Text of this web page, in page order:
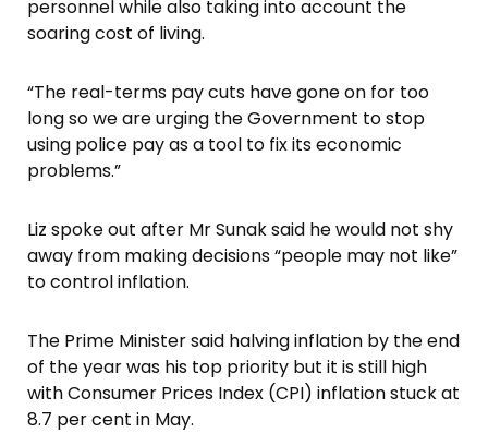
personnel while also taking into account the
soaring cost of living.
“The real-terms pay cuts have gone on for too
long so we are urging the Government to stop
using police pay as a tool to fix its economic
problems.”
Liz spoke out after Mr Sunak said he would not shy
away from making decisions “people may not like”
to control inflation.
The Prime Minister said halving inflation by the end
of the year was his top priority but it is still high
with Consumer Prices Index (CPI) inflation stuck at
8.7 per cent in May.